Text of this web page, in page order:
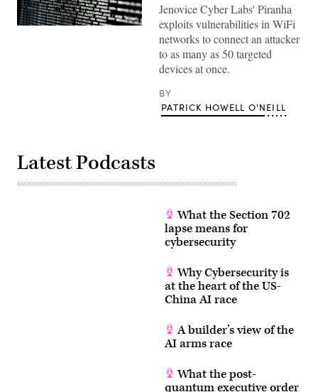
(Getty)
Jenovice Cyber Labs' Piranha
exploits vulnerabilities in WiFi
networks to connect an attacker
to as many as 50 targeted
devices at once.
BY
PATRICK HOWELL O'NEILL
Latest Podcasts
What the Section 702
lapse means for
cybersecurity
Why Cybersecurity is
at the heart of the US-
China AI race
A builder’s view of the
AI arms race
What the post-
quantum executive order